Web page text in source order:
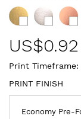
US$0.92
Print Timeframe:
PRINT FINISH